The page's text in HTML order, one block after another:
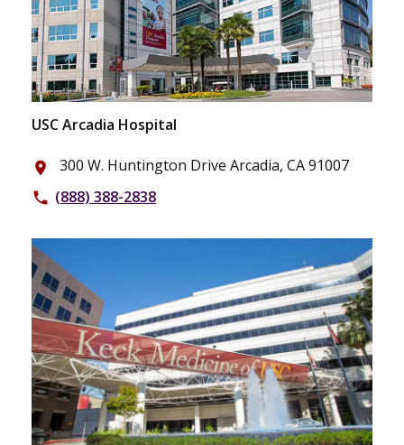
USC Arcadia Hospital
place 300 W. Huntington Drive Arcadia, CA 91007
phone (888) 388-2838